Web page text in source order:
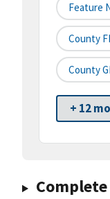
Feature
County
County
+ 12